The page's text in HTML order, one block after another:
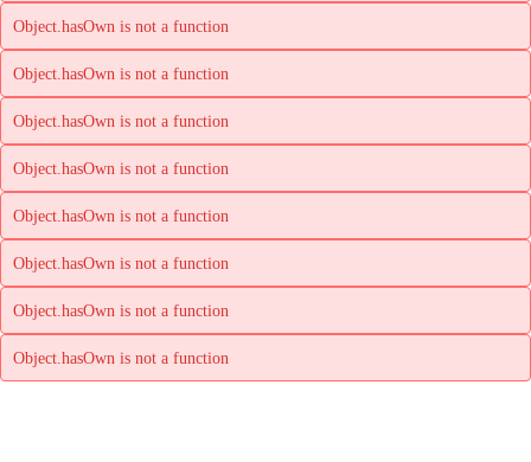
Object.hasOwn is not a function
Object.hasOwn is not a function
Object.hasOwn is not a function
Object.hasOwn is not a function
Object.hasOwn is not a function
Object.hasOwn is not a function
Object.hasOwn is not a function
Object.hasOwn is not a function